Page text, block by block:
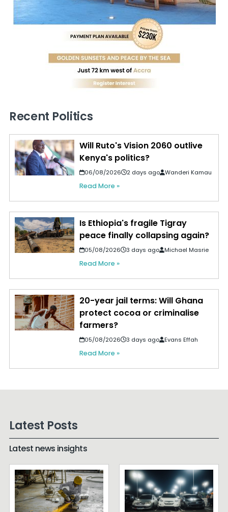
Recent Politics
Will Ruto's Vision 2060 outlive
Kenya's politics?
06/08/2026 2 days ago Wanderi Kamau
Read More »
Is Ethiopia's fragile Tigray
peace finally collapsing again?
05/08/2026 3 days ago Michael Masrie
Read More »
20-year jail terms: Will Ghana
protect cocoa or criminalise
farmers?
05/08/2026 3 days ago Evans Effah
Read More »
Latest Posts
Latest news insights